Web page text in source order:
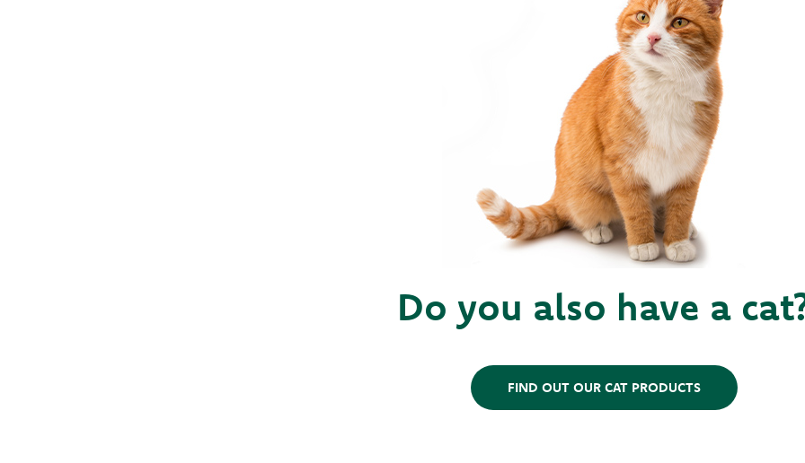
Do you also have a
FIND OUT OUR CAT PRODUCTS